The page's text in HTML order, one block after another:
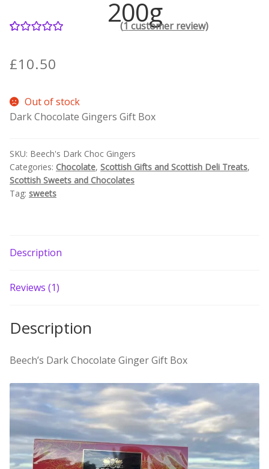
Contact Donnie
What is Scottish Tablet?
Our Gossip
Stockists
Frequently Asked Questions
Donnie’s Tablet Shed
Build your own Scottish Gift Box
200g
based on
rating
(1customer review)
£10.50
Out of stock
Dark Chocolate Gingers Gift Box
SKU: Beech's Dark Choc Gingers
Categories: Chocolate, Scottish Gifts and Scottish Deli Treats,
Scottish Sweets and Chocolates
Tag: sweets
Description
Reviews (1)
Description
Beech’s Dark Chocolate Ginger Gift Box